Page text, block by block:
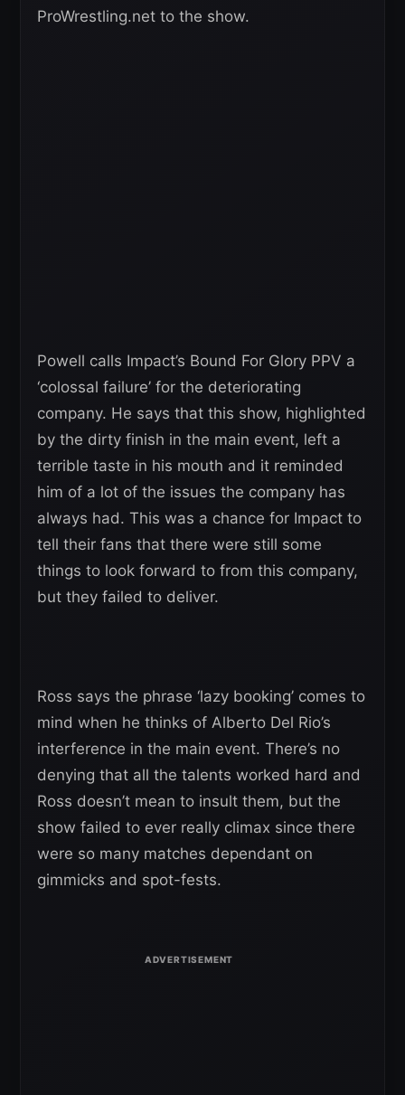
ProWrestling.net to the show.
Powell calls Impact’s Bound For Glory PPV a
‘colossal failure’ for the deteriorating
company. He says that this show, highlighted
by the dirty finish in the main event, left a
terrible taste in his mouth and it reminded
him of a lot of the issues the company has
always had. This was a chance for Impact to
tell their fans that there were still some
things to look forward to from this company,
but they failed to deliver.
Ross says the phrase ‘lazy booking’ comes to
mind when he thinks of Alberto Del Rio’s
interference in the main event. There’s no
denying that all the talents worked hard and
Ross doesn’t mean to insult them, but the
show failed to ever really climax since there
were so many matches dependant on
gimmicks and spot-fests.